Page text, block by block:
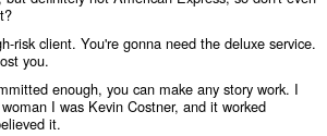
risk client. You're gonna need the deluxe service.
you.
enough, you can make any story work. I
I was Kevin Costner, and it worked
it.